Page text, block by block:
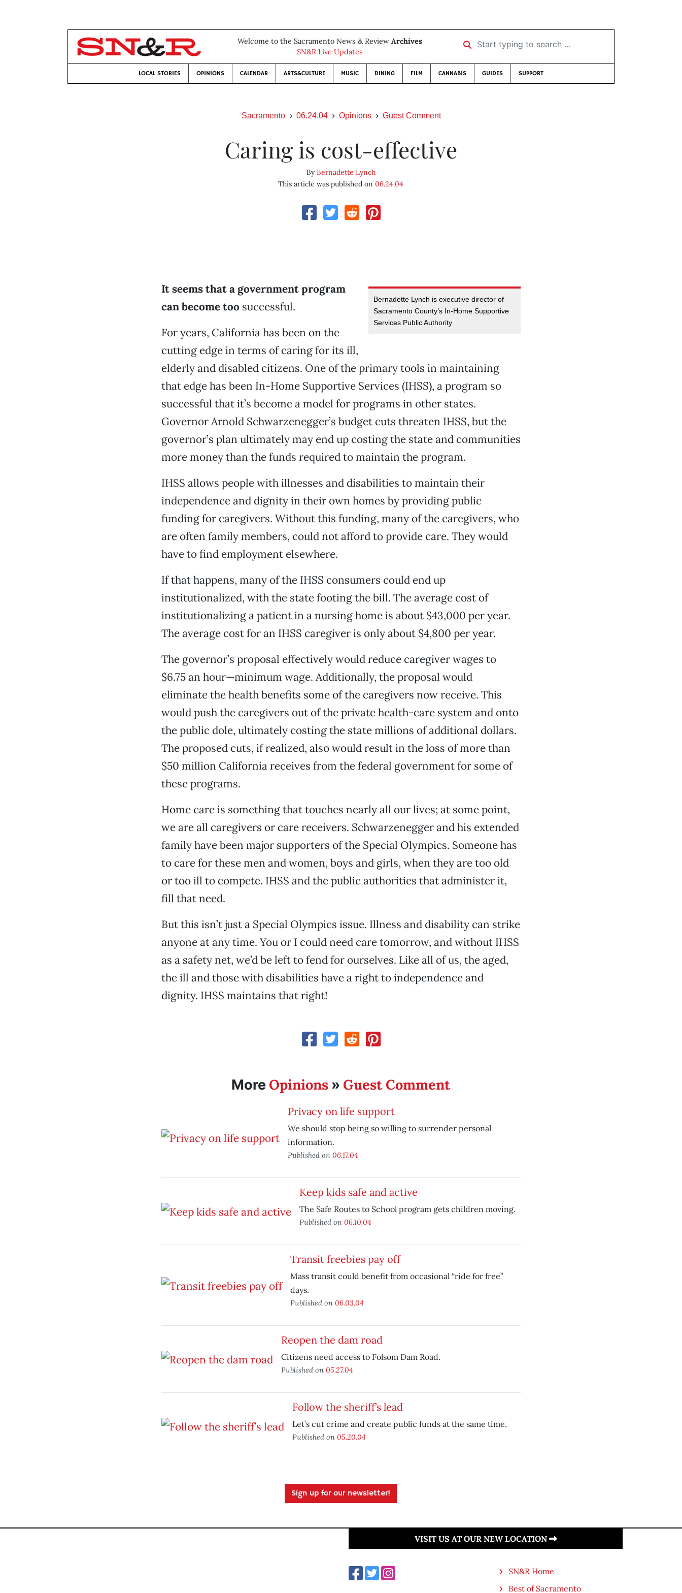
Welcome to the Sacramento News & Review Archives
SN&R Live Updates
Start typing to search …
LOCAL STORIES OPINIONS CALENDAR ARTS&CULTURE MUSIC DINING FILM CANNABIS GUIDES SUPPORT
Sacramento 06.24.04 Opinions Guest Comment
Caring is cost-effective
ByBernadette Lynch
This article was published on06.24.04
Bernadette Lynch is executive director of
Sacramento County’s In-Home Supportive
Services Public Authority
It seems that a government program
can become too successful.
For years, California has been on the
cutting edge in terms of caring for its ill,
elderly and disabled citizens. One of the primary tools in maintaining
that edge has been In-Home Supportive Services (IHSS), a program so
successful that it’s become a model for programs in other states.
Governor Arnold Schwarzenegger’s budget cuts threaten IHSS, but the
governor’s plan ultimately may end up costing the state and communities
more money than the funds required to maintain the program.
IHSS allows people with illnesses and disabilities to maintain their
independence and dignity in their own homes by providing public
funding for caregivers. Without this funding, many of the caregivers, who
are often family members, could not afford to provide care. They would
have to find employment elsewhere.
If that happens, many of the IHSS consumers could end up
institutionalized, with the state footing the bill. The average cost of
institutionalizing a patient in a nursing home is about $43,000 per year.
The average cost for an IHSS caregiver is only about $4,800 per year.
The governor’s proposal effectively would reduce caregiver wages to
$6.75 an hour—minimum wage. Additionally, the proposal would
eliminate the health benefits some of the caregivers now receive. This
would push the caregivers out of the private health-care system and onto
the public dole, ultimately costing the state millions of additional dollars.
The proposed cuts, if realized, also would result in the loss of more than
$50 million California receives from the federal government for some of
these programs.
Home care is something that touches nearly all our lives; at some point,
we are all caregivers or care receivers. Schwarzenegger and his extended
family have been major supporters of the Special Olympics. Someone has
to care for these men and women, boys and girls, when they are too old
or too ill to compete. IHSS and the public authorities that administer it,
fill that need.
But this isn’t just a Special Olympics issue. Illness and disability can strike
anyone at any time. You or I could need care tomorrow, and without IHSS
as a safety net, we’d be left to fend for ourselves. Like all of us, the aged,
the ill and those with disabilities have a right to independence and
dignity. IHSS maintains that right!
More Opinions » Guest Comment
Privacy on life support
We should stop being so willing to surrender personal
information.
Published on 06.17.04
Keep kids safe and active
The Safe Routes to School program gets children moving.
Published on 06.10.04
Transit freebies pay off
Mass transit could benefit from occasional “ride for free”
days.
Published on 06.03.04
Reopen the dam road
Citizens need access to Folsom Dam Road.
Published on 05.27.04
Follow the sheriff’s lead
Let’s cut crime and create public funds at the same time.
Published on 05.20.04
Sign up for our newsletter!
VISIT US AT OUR NEW LOCATION
SN&R Home
Best of Sacramento